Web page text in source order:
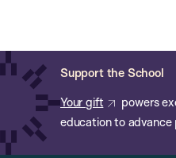
main
content
Support the School
Your gift
powers
education to advance
of
Public
Health